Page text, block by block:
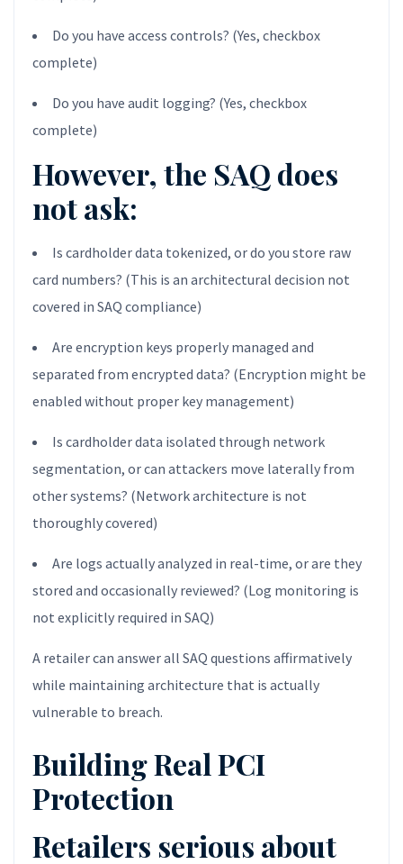
Do you have access controls? (Yes, checkbox
complete)
Do you have audit logging? (Yes, checkbox
complete)
However, the SAQ does
not ask:
Is cardholder data tokenized, or do you store raw
card numbers? (This is an architectural decision not
covered in SAQ compliance)
Are encryption keys properly managed and
separated from encrypted data? (Encryption might be
enabled without proper key management)
Is cardholder data isolated through network
segmentation, or can attackers move laterally from
other systems? (Network architecture is not
thoroughly covered)
Are logs actually analyzed in real-time, or are they
stored and occasionally reviewed? (Log monitoring is
not explicitly required in SAQ)
A retailer can answer all SAQ questions affirmatively
while maintaining architecture that is actually
vulnerable to breach.
Building Real PCI
Protection
Retailers serious about